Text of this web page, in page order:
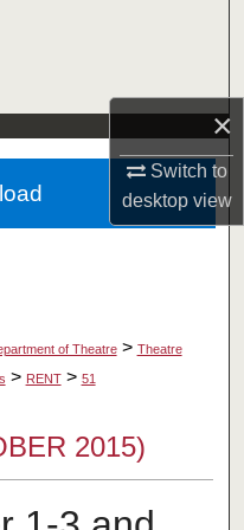
×
Switch to
desktopview
of Theatre > Theatre
> RENT > 51
2015)